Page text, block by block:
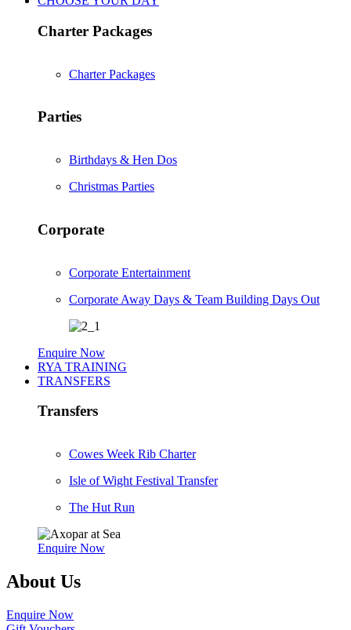
Charter Packages
Charter Packages
Parties
Birthdays & Hen Dos
Christmas Parties
Corporate
Corporate Entertainment
Corporate Away Days & Team Building Days Out
Enquire Now
RYA TRAINING
TRANSFERS
Transfers
Cowes Week Rib Charter
Isle of Wight Festival Transfer
The Hut Run
Enquire Now
About Us
Enquire Now